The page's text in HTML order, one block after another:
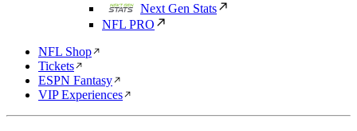
Next Gen Stats
NFL PRO
NFL Shop
Tickets
ESPN Fantasy
VIP Experiences